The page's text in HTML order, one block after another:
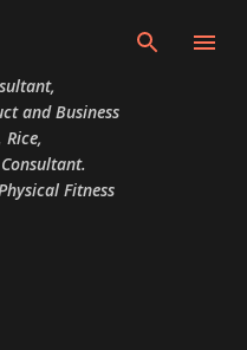
and Business
Fitness